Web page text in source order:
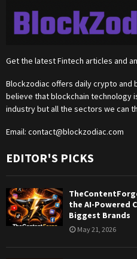
Get the latest Fintech articles and
Blockzodiac offers daily crypto and
believe that blockchain technology
industry but all the sectors we can
Email: contact@blockzodiac.com
EDITOR'S PICKS
the AI-Powered
Biggest Brands
May 21, 2026